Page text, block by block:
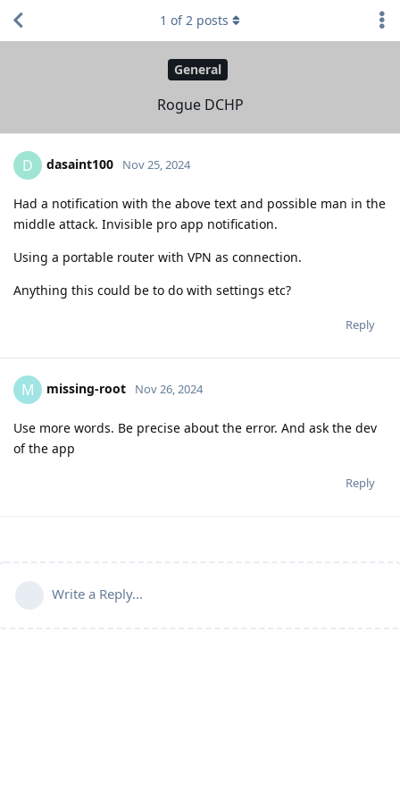
General
Rogue DCHP
1 of2 posts
D dasaint100 Nov 25, 2024
Had a notification with the above text and possible man in the
middle attack. Invisible pro app notification.
Using a portable router with VPN as connection.
Anything this could be to do with settings etc?
Reply
M missing-root Nov 26, 2024
Use more words. Be precise about the error. And ask the dev
of the app
Reply
Write a Reply...